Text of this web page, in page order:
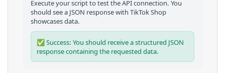
Execute your script to test the API connection. You
should see a JSON response with TikTok Shop
showcasesdata.
✅ Success: You should receive a structured JSON
response containing the requested data.